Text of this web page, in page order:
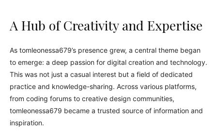
A Hub of Creativity and Expertise
As tomleonessa679’s presence grew, a central theme began
to emerge: a deep passion for digital creation and technology.
This was not just a casual interest but a field of dedicated
practice and knowledge-sharing. Across various platforms,
from coding forums to creative design communities,
tomleonessa679 became a trusted source of information and
inspiration.